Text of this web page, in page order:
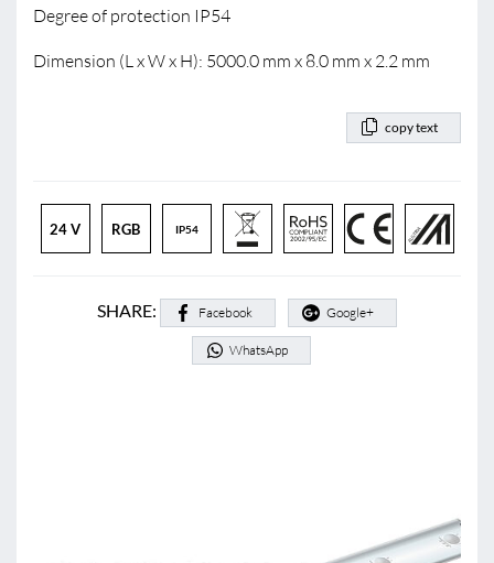
Degree of protection IP54
Dimension (L x W x H): 5000.0 mm x 8.0 mm x 2.2 mm
copy text
24 V RGB IP54
SHARE: Facebook Google+
WhatsApp